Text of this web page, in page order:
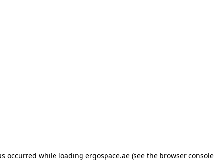
occurred while loading ergospace.ae (see the browser console